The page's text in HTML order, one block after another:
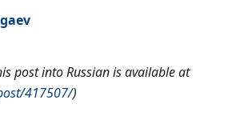
post into Russian is available at
417507/)